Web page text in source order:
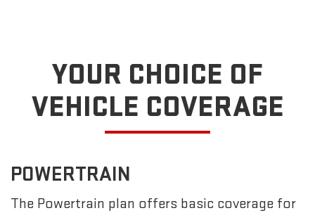
YOUR CHOICE OF
VEHICLE COVERAGE
POWERTRAIN
The Powertrain plan offers basic coverage for